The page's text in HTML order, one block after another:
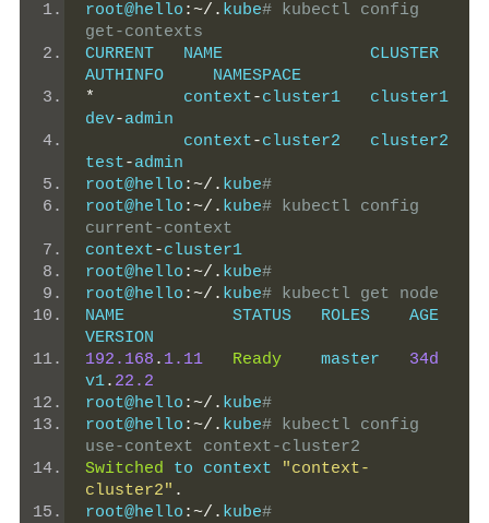
root@hello :~/. kube# kubectl config
get-contexts
CURRENT   NAME               CLUSTER
AUTHINFO     NAMESPACE
*
         context
-cluster1   cluster1
dev-admin
          context
-cluster2   cluster2
test-admin
root@hello :~/. kube#
root@hello :~/. kube# kubectl config
current-context
context-cluster1
root@hello :~/. kube#
root@hello :~/. kube# kubectl get node
NAME           STATUS   ROLES    AGE
VERSION
192.168 . 1.11 Ready
    master
34d
v1. 22.2
root@hello :~/. kube#
root@hello :~/. kube# kubectl config
use-context context-cluster2
Switched to context
"context-
cluster2" .
root@hello :~/. kube#